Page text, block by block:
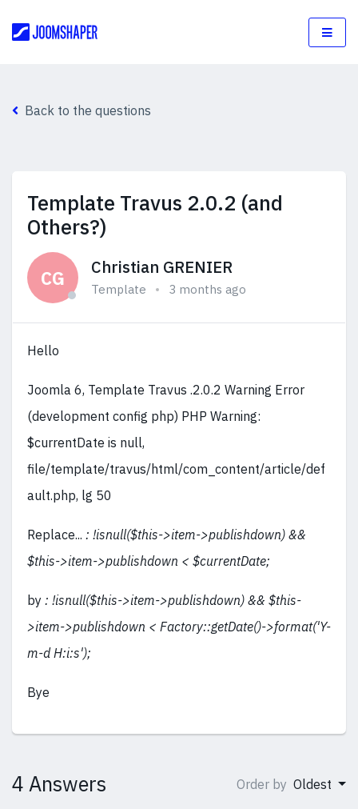
Back to the questions
Template Travus 2.0.2 (and
Others?)
CG Christian GRENIER
Template 3 months ago
Hello
Joomla 6, Template Travus .2.0.2 Warning Error
(development config php) PHP Warning:
$currentDate is null,
file/template/travus/html/com_content/article/def
ault.php, lg 50
Replace... : !isnull($this->item->publishdown) &&
$this->item->publishdown < $currentDate;
by : !isnull($this->item->publishdown) && $this-
>item->publishdown < Factory::getDate()->format('Y-
m-d H:i:s');
Bye
4 Answers Order by Oldest